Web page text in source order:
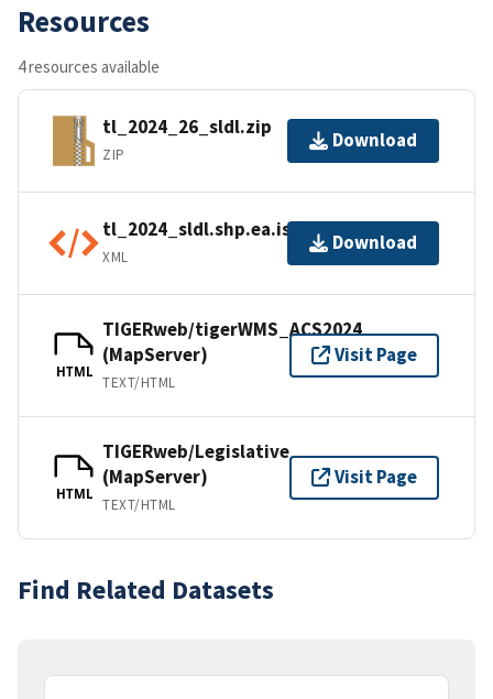
Resources
4 resources available
tl_2024_26_sldl.zip
ZIP
Download
tl_2024_sldl.shp.ea.iso.xml
XML
Download
HTML
TIGERweb/tigerWMS_ACS2024
(MapServer)
TEXT/HTML
Visit Page
HTML
TIGERweb/Legislative
(MapServer)
TEXT/HTML
Visit Page
Find Related Datasets